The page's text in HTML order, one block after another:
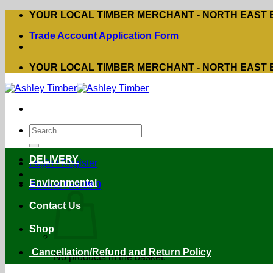
Skip
content
YOUR LOCAL TIMBER MERCHANT - NORTH EAST
Trade Account Application Form
YOUR LOCAL TIMBER MERCHANT - NORTH EAST
Search
for:
Login / Register
Basket /£0.00 0
No products in the basket.
DELIVERY
Environmental
Contact Us
Shop
Cancellation/Refund and Return Policy